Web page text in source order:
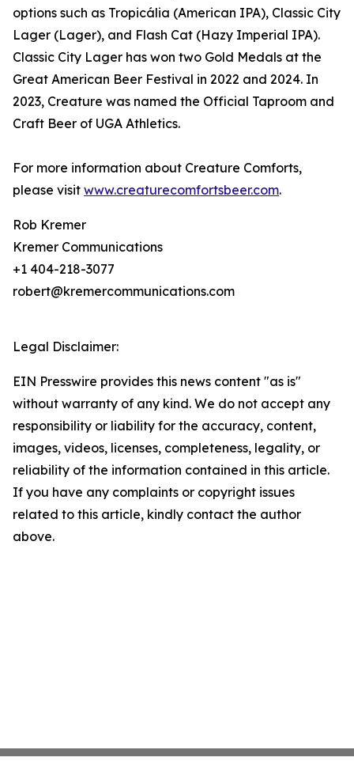
options such as Tropicália (American IPA), Classic City
Lager (Lager), and Flash Cat (Hazy Imperial IPA).
Classic City Lager has won two Gold Medals at the
Great American Beer Festival in 2022 and 2024. In
2023, Creature was named the Official Taproom and
Craft Beer of UGA Athletics.
For more information about Creature Comforts,
please visit www.creaturecomfortsbeer.com.
Rob Kremer
Kremer Communications
+1 404-218-3077
robert@kremercommunications.com
Legal Disclaimer:
EIN Presswire provides this news content "as is"
without warranty of any kind. We do not accept any
responsibility or liability for the accuracy, content,
images, videos, licenses, completeness, legality, or
reliability of the information contained in this article.
If you have any complaints or copyright issues
related to this article, kindly contact the author
above.